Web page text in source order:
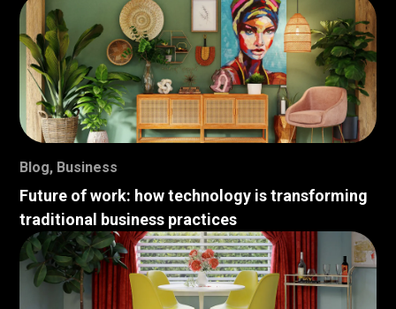
Blog, Business
Future of work: how technology is transforming
traditional business practices